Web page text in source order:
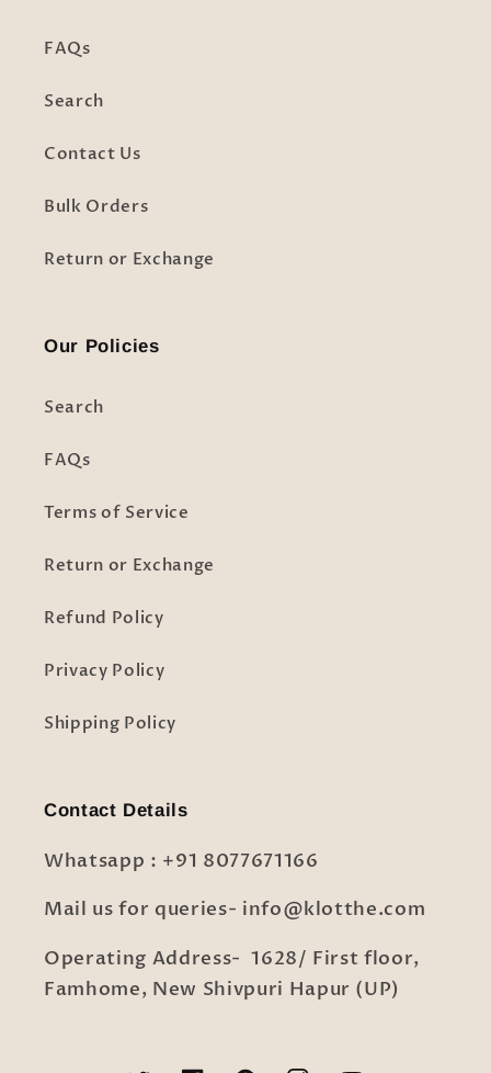
FAQs
Search
Contact Us
Bulk Orders
Return or Exchange
Our Policies
Search
FAQs
Terms of Service
Return or Exchange
Refund Policy
Privacy Policy
Shipping Policy
Contact Details
Whatsapp : +91 8077671166
Mail us for queries- info@klotthe.com
Operating Address- 1628/ First floor,
Famhome, New Shivpuri Hapur (UP)